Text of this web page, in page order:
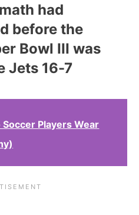
had
before the
Bowl III was
Jets 16-7
Soccer Players Wear